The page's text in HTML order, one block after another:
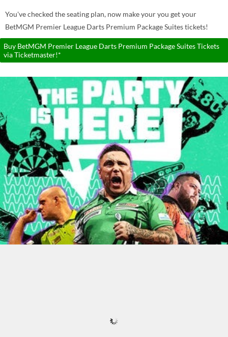
You've checked the seating plan, now make your you get your
BetMGM Premier League Darts Premium Package Suites tickets!
Buy BetMGM Premier League Darts Premium Package Suites Tickets
via Ticketmaster!*